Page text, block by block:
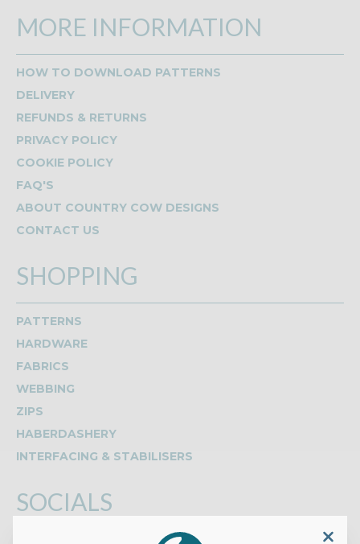
MORE INFORMATION
HOW TO DOWNLOAD PATTERNS
DELIVERY
REFUNDS & RETURNS
PRIVACY POLICY
COOKIE POLICY
FAQ'S
ABOUT COUNTRY COW DESIGNS
CONTACT US
SHOPPING
PATTERNS
HARDWARE
FABRICS
WEBBING
ZIPS
HABERDASHERY
INTERFACING & STABILISERS
SOCIALS